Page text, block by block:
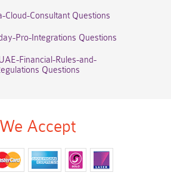
Cloud-Consultant Questions
Pro-Integrations Questions
Financial-Rules-and-
Questions
We Accept